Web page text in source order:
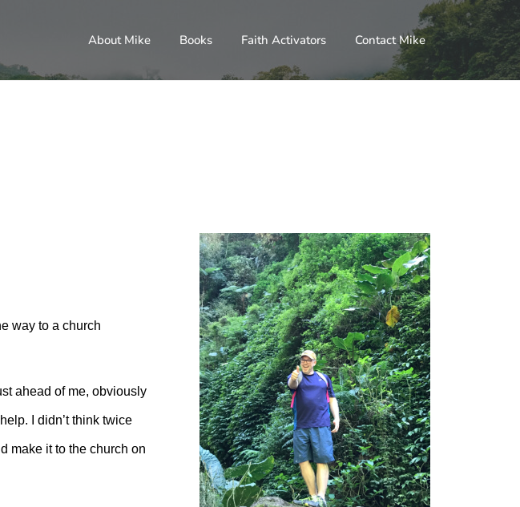
About Mike Books Faith Activators Contact Mike
way to a church
ahead of me, obviously
I didn’t think twice
make it to the church on